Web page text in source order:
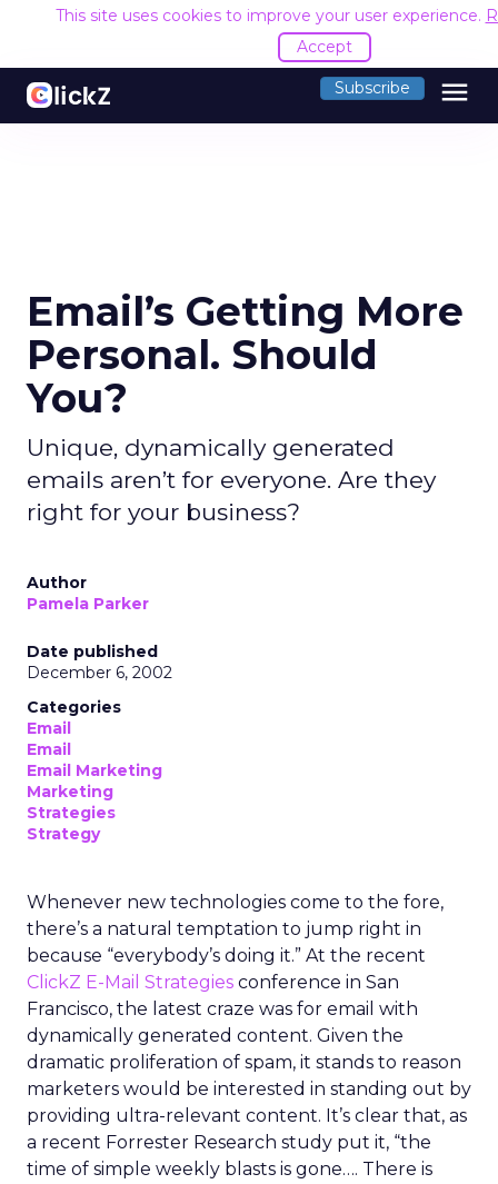
This site uses cookies to improve your user experience.
Accept
Subscribe menu
Email’s Getting More
Personal. Should
You?
Unique, dynamically generated
emails aren’t for everyone. Are they
right for your business?
Author
Pamela Parker
Date published
December 6, 2002
Categories
Email
Email
Email Marketing
Marketing
Strategies
Strategy
Whenever new technologies come to the fore,
there’s a natural temptation to jump right in
because “everybody’s doing it.” At the recent
ClickZ E-Mail Strategies conference in San
Francisco, the latest craze was for email with
dynamically generated content. Given the
dramatic proliferation of spam, it stands to reason
marketers would be interested in standing out by
providing ultra-relevant content. It’s clear that, as
a recent Forrester Research study put it, “the
time of simple weekly blasts is gone…. There is